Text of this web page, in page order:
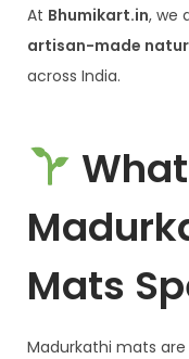
At Bhumikart.in, we
artisan-made
across India.
Mats
Madurkathi mats